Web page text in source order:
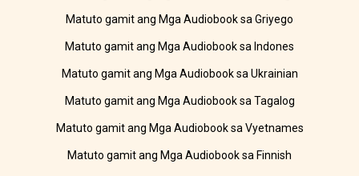
Matuto gamit ang Mga Audiobook sa Griyego
Matuto gamit ang Mga Audiobook sa Indones
Matuto gamit ang Mga Audiobook sa Ukrainian
Matuto gamit ang Mga Audiobook sa Tagalog
Matuto gamit ang Mga Audiobook sa Vyetnames
Matuto gamit ang Mga Audiobook sa Finnish